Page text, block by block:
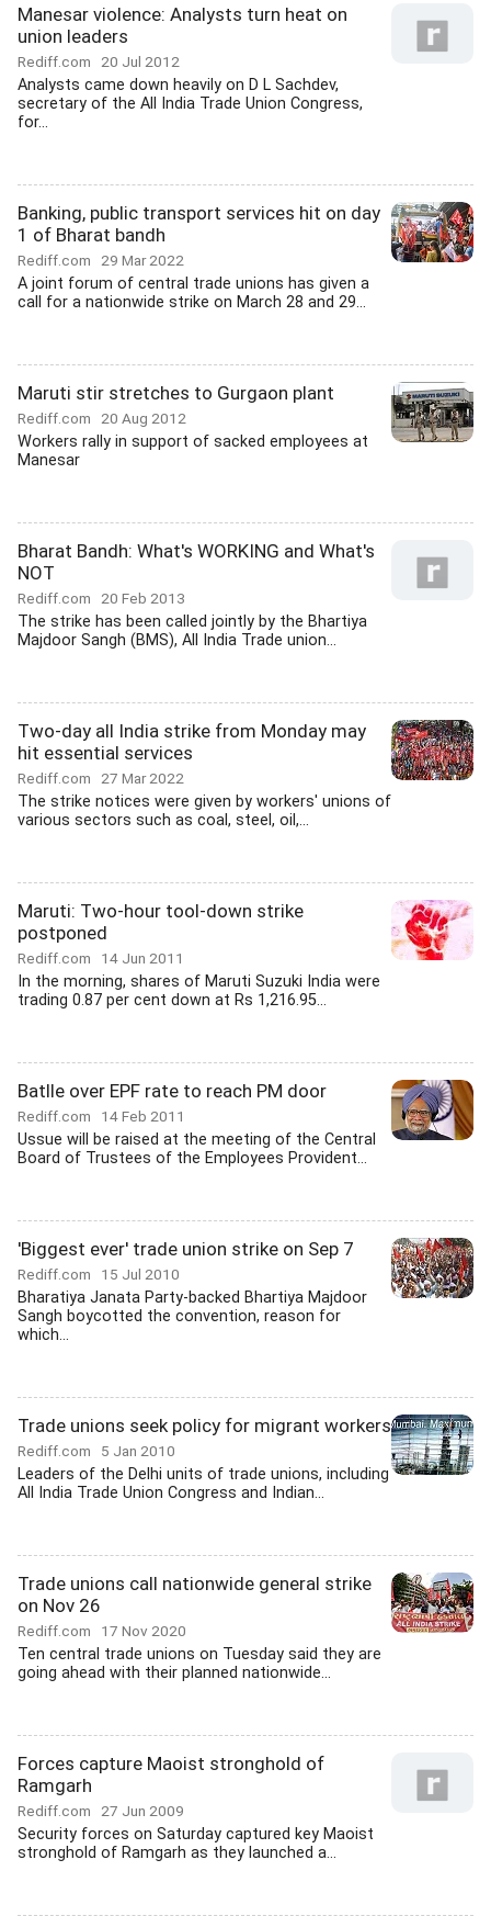
Manesar violence: Analysts turn heat on
union leaders
Rediff.com 20 Jul 2012
Analysts came down heavily on D L Sachdev,
secretary of the All India Trade Union Congress,
for...
Banking, public transport services hit on day
1 of Bharat bandh
Rediff.com 29 Mar 2022
A joint forum of central trade unions has given a
call for a nationwide strike on March 28 and 29...
Maruti stir stretches to Gurgaon plant
Rediff.com 20 Aug 2012
Workers rally in support of sacked employees at
Manesar
Bharat Bandh: What's WORKING and What's
NOT
Rediff.com 20 Feb 2013
The strike has been called jointly by the Bhartiya
Majdoor Sangh (BMS), All India Trade union...
Two-day all India strike from Monday may
hit essential services
Rediff.com 27 Mar 2022
The strike notices were given by workers' unions of
various sectors such as coal, steel, oil,...
Maruti: Two-hour tool-down strike
postponed
Rediff.com 14 Jun 2011
In the morning, shares of Maruti Suzuki India were
trading 0.87 per cent down at Rs 1,216.95...
Batlle over EPF rate to reach PM door
Rediff.com 14 Feb 2011
Ussue will be raised at the meeting of the Central
Board of Trustees of the Employees Provident...
'Biggest ever' trade union strike on Sep 7
Rediff.com 15 Jul 2010
Bharatiya Janata Party-backed Bhartiya Majdoor
Sangh boycotted the convention, reason for
which...
Trade unions seek policy for migrant workers
Rediff.com 5 Jan 2010
Leaders of the Delhi units of trade unions, including
All India Trade Union Congress and Indian...
Trade unions call nationwide general strike
on Nov 26
Rediff.com 17 Nov 2020
Ten central trade unions on Tuesday said they are
going ahead with their planned nationwide...
Forces capture Maoist stronghold of
Ramgarh
Rediff.com 27 Jun 2009
Security forces on Saturday captured key Maoist
stronghold of Ramgarh as they launched a...